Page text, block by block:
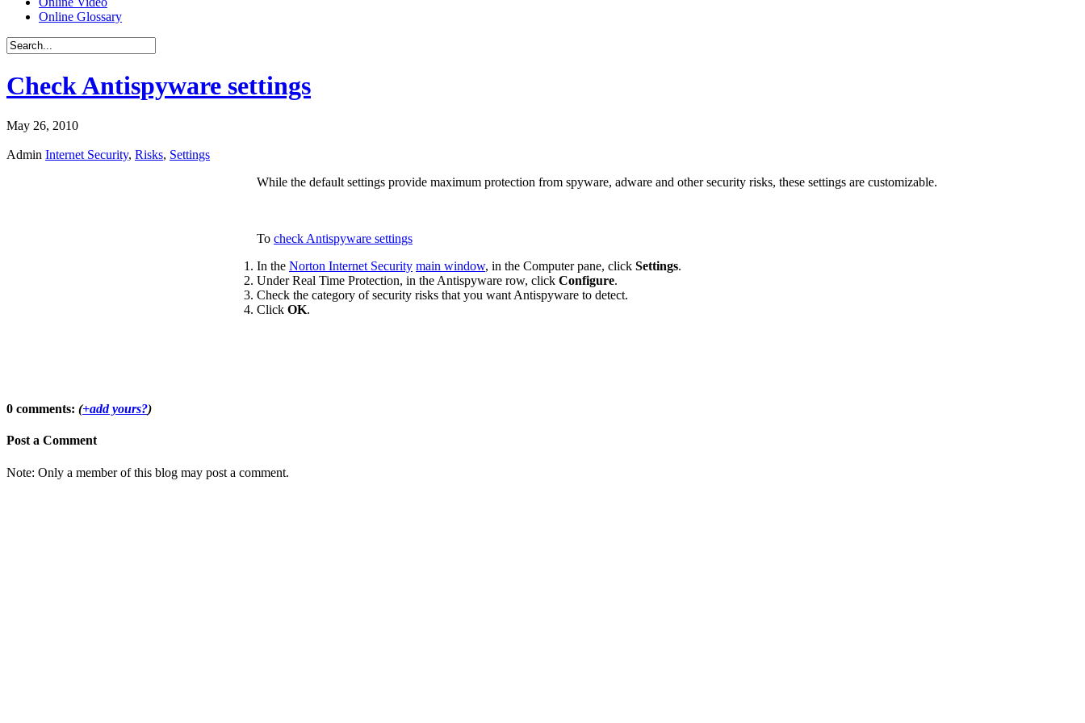
Online Glossary
Check Antispyware settings
May 26, 2010
Admin Internet Security, Risks, Settings
While the default settings provide maximum protection from spyware, adware and other security risks, these settings are customizable.
To check Antispyware settings
In the Norton Internet Security main window, in the Computer pane, click Settings.
Under Real Time Protection, in the Antispyware row, click Configure.
Check the category of security risks that you want Antispyware to detect.
Click OK.
0 comments: (+add yours?)
Post a Comment
Note: Only a member of this blog may post a comment.